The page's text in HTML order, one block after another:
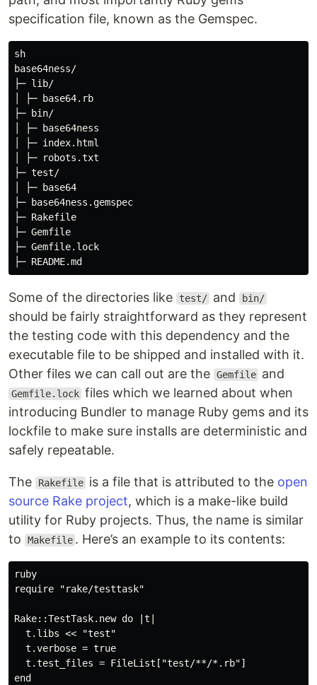
specification file, known as the Gemspec.
sh
base64ness/
├─ lib/
│ ├─ base64.rb
├─ bin/
│ ├─ base64ness
│ ├─ index.html
│ ├─ robots.txt
├─ test/
│ ├─ base64
├─ base64ness.gemspec
├─ Rakefile
├─ Gemfile
├─ Gemfile.lock
Some of the directories like test/ and bin/
should be fairly straightforward as they represent
the testing code with this dependency and the
executable file to be shipped and installed with it.
Other files we can call out are the Gemfile and
Gemfile.lock files which we learned about when
introducing Bundler to manage Ruby gems and its
lockfile to make sure installs are deterministic and
safely repeatable.
The Rakefile is a file that is attributed to the open
source Rake project, which is a make-like build
utility for Ruby projects. Thus, the name is similar
to
Makefile . Here’s an example to its contents:
ruby
require "rake/testtask"
Rake::TestTask.new do |t|
  t.libs << "test"
  t.verbose = true
  t.test_files = FileList["test/**/*.rb"]
end